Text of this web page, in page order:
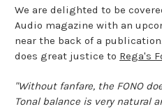
We are delighted to be
Audio magazine with an
near the back of a
does great justice to Rega's
"Without fanfare, the FONO
Tonal balance is very natural